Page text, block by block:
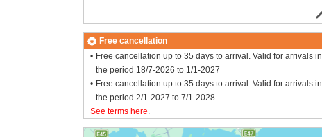
Free cancellation
Free cancellation up to 35 days to arrival. Valid for arrivals in
the period 18/7-2026 to 1/1-2027
Free cancellation up to 35 days to arrival. Valid for arrivals in
the period 2/1-2027 to 7/1-2028
See terms here.